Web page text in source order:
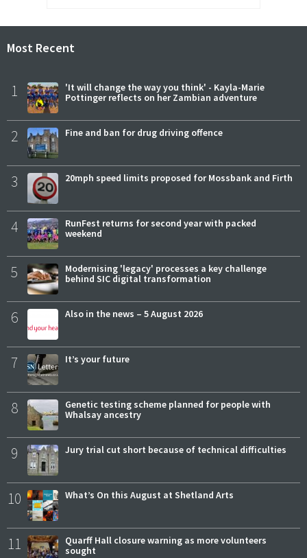
Most Recent
1
'It will change the way you think' - Kayla-Marie
Pottinger reflects on her Zambian adventure
2 Fine and ban for drug driving offence
3 20mph speed limits proposed for Mossbank and Firth
4
RunFest returns for second year with packed
weekend
5
Modernising 'legacy' processes a key challenge
behind SIC digital transformation
6 Also in the news – 5 August 2026
7 It’s your future
8
Genetic testing scheme planned for people with
Whalsay ancestry
9 Jury trial cut short because of technical difficulties
10 What’s On this August at Shetland Arts
11
Quarff Hall closure warning as more volunteers
sought